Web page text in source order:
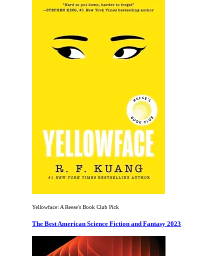
Yellowface: A Reese's Book Club Pick
The Best American Science Fiction and Fantasy 2023